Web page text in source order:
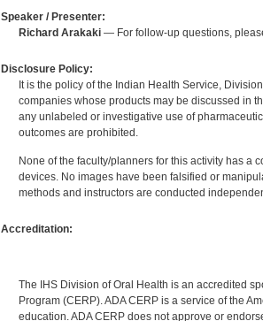
Speaker / Presenter:
Richard Arakaki— For follow-up questions,
Disclosure Policy:
It is the policy of the Indian Health Service,
companies whose products may be discussed in
any unlabeled or investigative use of
outcomes are prohibited.
None of the faculty/planners for this activity has a
devices. No images have been falsified or
methods and instructors are conducted
Accreditation:
The IHS Division of Oral Health is an accredited
Program (CERP). ADA CERP is a service of the
education. ADA CERP does not approve or